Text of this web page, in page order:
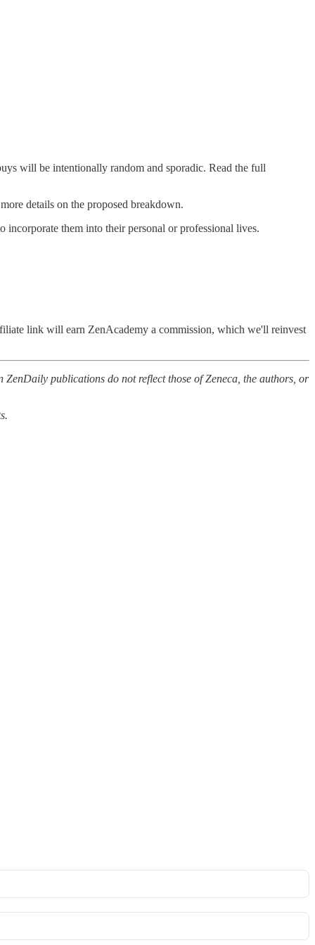
will be intentionally random and sporadic. Read the full
details on the proposed breakdown.
them into their personal or professional lives.
link will earn ZenAcademy a commission, which we'll reinvest
publications do not reflect those of Zeneca, the authors, or